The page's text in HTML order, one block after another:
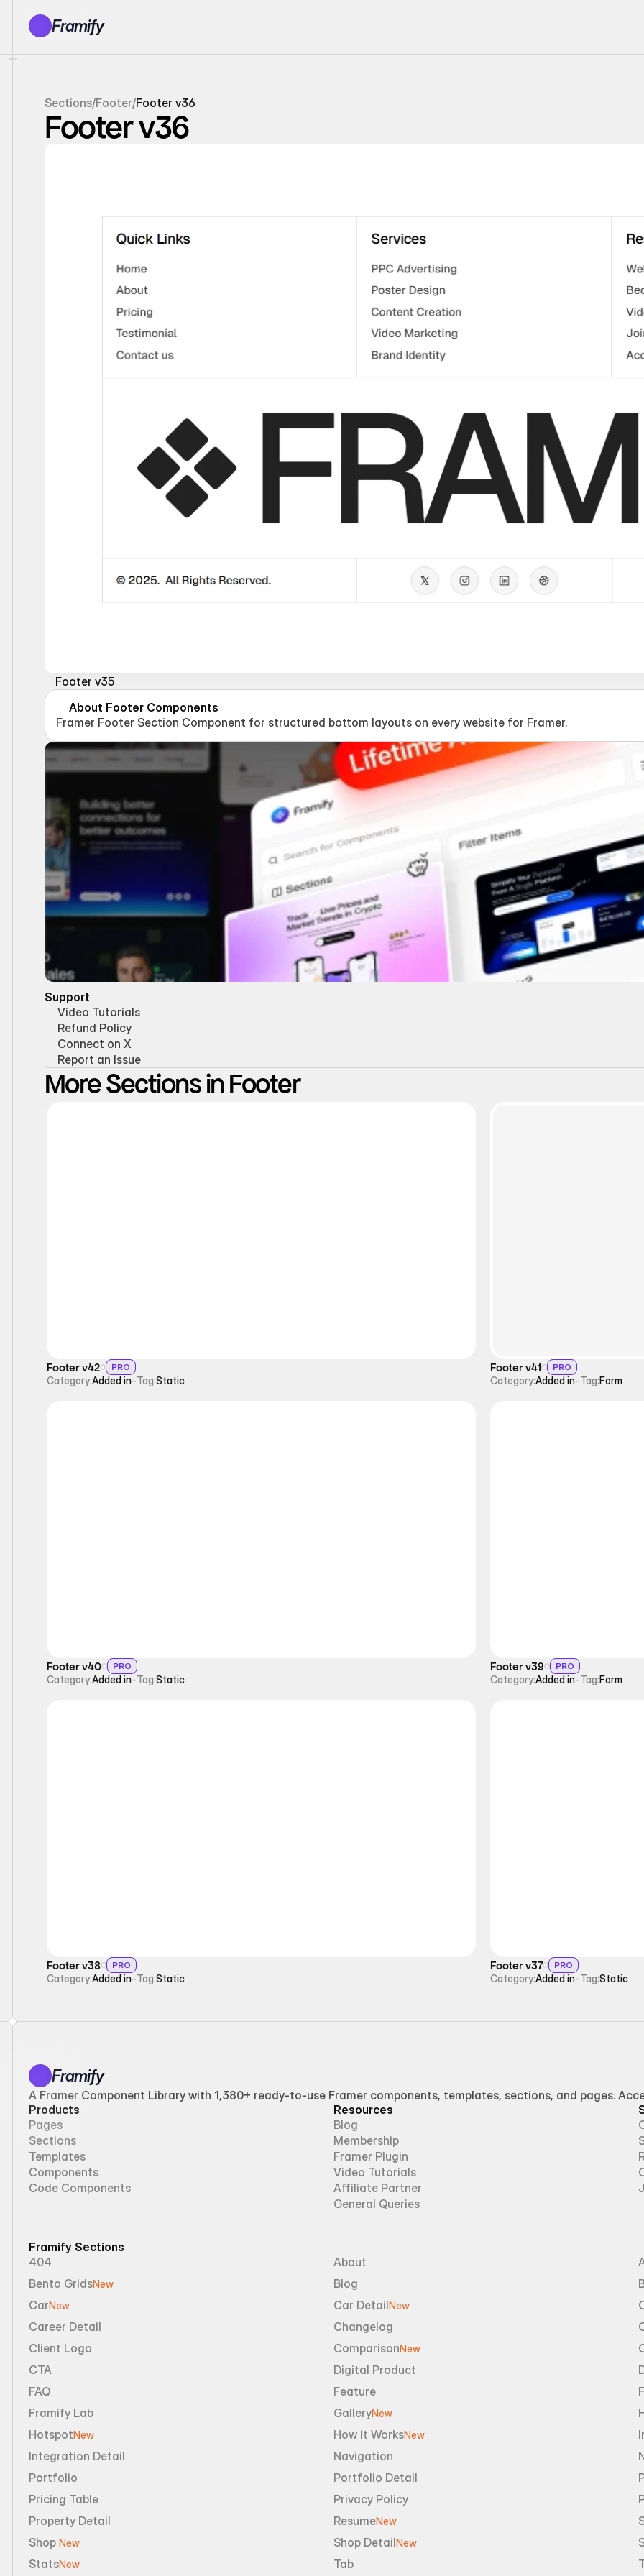
Framify
Tutorials
Resources
Unlock 1.6k+ Components
Sections/Footer/Footer v36
Footer v36
Footer v35
About Footer Components
Framer Footer Section Component for structured bottom layouts on every website for Framer.
Support
Video Tutorials
Refund Policy
Connect on X
Report an Issue
More Sections in Footer
Footer v42 PRO
Category:Added in-Tag:Static
Footer v41 PRO
Category:Added in-Tag:Form
Footer v40 PRO
Category:Added in-Tag:Static
Footer v39 PRO
Category:Added in-Tag:Form
Footer v38 PRO
Category:Added in-Tag:Static
Footer v37 PRO
Category:Added in-Tag:Static
Framify
A Framer Component Library with 1,380+ ready-to-use Framer components, templates, sections, and pages.
Products
Pages
Sections
Templates
Components
Code Components
Resources
Blog
Membership
Framer Plugin
Video Tutorials
Affiliate Partner
General Queries
Framify Sections
404
About
Bento GridsNew Blog
CarNew Car DetailNew
Career Detail
Changelog
Client Logo
ComparisonNew
CTA
Digital Product
FAQ
Feature
Framify Lab
GalleryNew
HotspotNew How it WorksNew
Integration Detail
Navigation
Portfolio
Portfolio Detail
Pricing Table
Privacy Policy
Property Detail
ResumeNew
Shop New Shop DetailNew
StatsNew Tab